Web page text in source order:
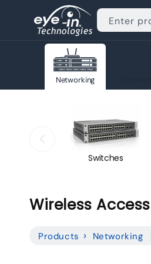
content
Enter
Networking
Switches
C
Wireless
Products Networking